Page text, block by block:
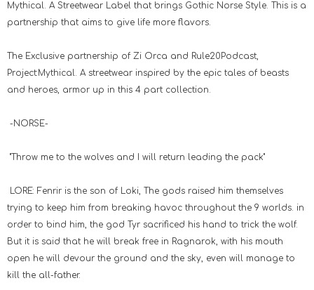
Mythical. A Streetwear Label that brings Gothic Norse Style. This is a
partnership that aims to give life more flavors.
The Exclusive partnership of Zi Orca and Rule20Podcast,
Project:Mythical. A streetwear inspired by the epic tales of beasts
and heroes, armor up in this 4 part collection.
-NORSE-
"Throw me to the wolves and I will return leading the pack"
LORE: Fenrir is the son of Loki, The gods raised him themselves
trying to keep him from breaking havoc throughout the 9 worlds. in
order to bind him, the god Tyr sacrificed his hand to trick the wolf.
But it is said that he will break free in Ragnarok, with his mouth
open he will devour the ground and the sky, even will manage to
kill the all-father.